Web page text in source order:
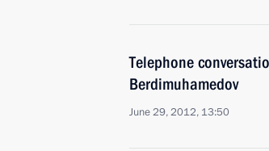
Telephone
Berdimuhamedov
June 29, 2012, 13:50